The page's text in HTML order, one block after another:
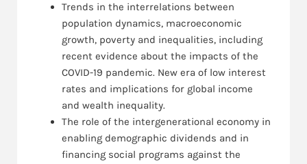
Trends in the interrelations between
population dynamics, macroeconomic
growth, poverty and inequalities, including
recent evidence about the impacts of the
COVID-19 pandemic. New era of low interest
rates and implications for global income
and wealth inequality.
The role of the intergenerational economy in
enabling demographic dividends and in
financing social programs against the